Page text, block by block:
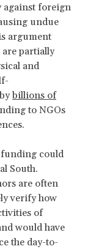
against foreign
undue
argument
partially
and
billions of
to NGOs
funding could
South.
are often
verify how
of
would have
the day-to-